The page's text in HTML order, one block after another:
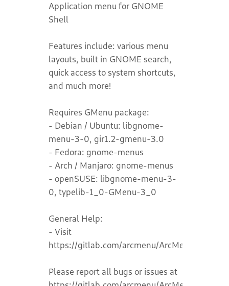
Application menu for GNOME
Shell
Features include: various menu
layouts, built in GNOME search,
quick access to system shortcuts,
and much more!
Requires GMenu package:
- Debian / Ubuntu: libgnome-
menu-3-0, gir1.2-gmenu-3.0
- Fedora: gnome-menus
- Arch / Manjaro: gnome-menus
- openSUSE: libgnome-menu-3-
0, typelib-1_0-GMenu-3_0
General Help:
- Visit
https://gitlab.com/arcmenu/ArcMenu/-/wikis/
Please report all bugs or issues at